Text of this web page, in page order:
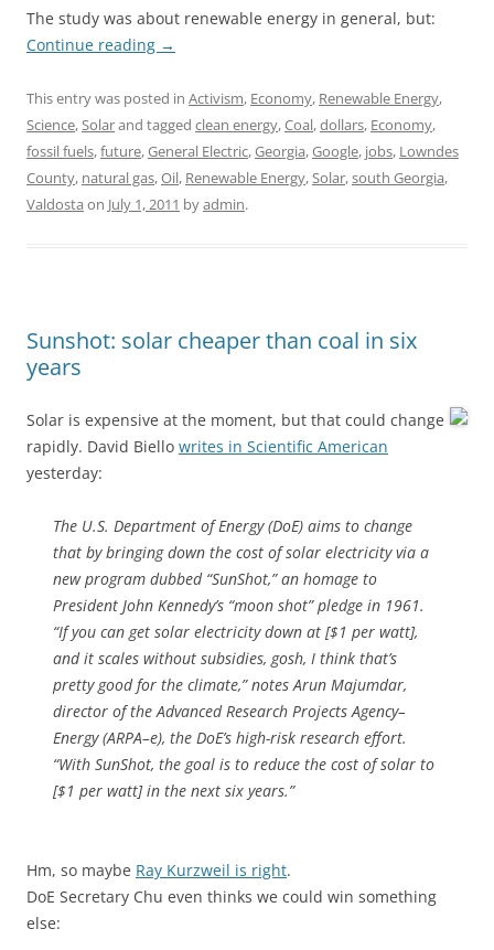
The study was about renewable energy in general, but:
Continue reading →
This entry was posted in Activism, Economy, Renewable Energy,
Science,Solarand tagged clean energy,Coal,dollars, Economy,
fossil fuels,future,General Electric,Georgia,Google, jobs, Lowndes
County, natural gas,Oil, Renewable Energy,Solar,south Georgia,
Valdosta on July 1, 2011 byadmin.
Sunshot: solar cheaper than coal in six
years
Solar is expensive at the moment, but that could change
rapidly. David Biello writes in Scientific American
yesterday:
The U.S. Department of Energy (DoE) aims to change
that by bringing down the cost of solar electricity via a
new program dubbed “SunShot,” an homage to
President John Kennedy’s “moon shot” pledge in 1961.
“If you can get solar electricity down at [$1 per watt],
and it scales without subsidies, gosh, I think that’s
pretty good for the climate,” notes Arun Majumdar,
director of the Advanced Research Projects Agency–
Energy (ARPA–e), the DoE’s high-risk research effort.
“With SunShot, the goal is to reduce the cost of solar to
[$1 per watt] in the next six years.”
Hm, so maybe Ray Kurzweil is right.
DoE Secretary Chu even thinks we could win something
else: